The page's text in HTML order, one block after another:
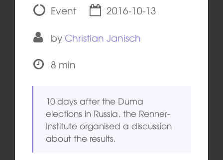
Event
2016-10-13
by Christian Janisch
8 min
10 days after the Duma
elections in Russia, the Renner-
Institute organised a discussion
about the results.